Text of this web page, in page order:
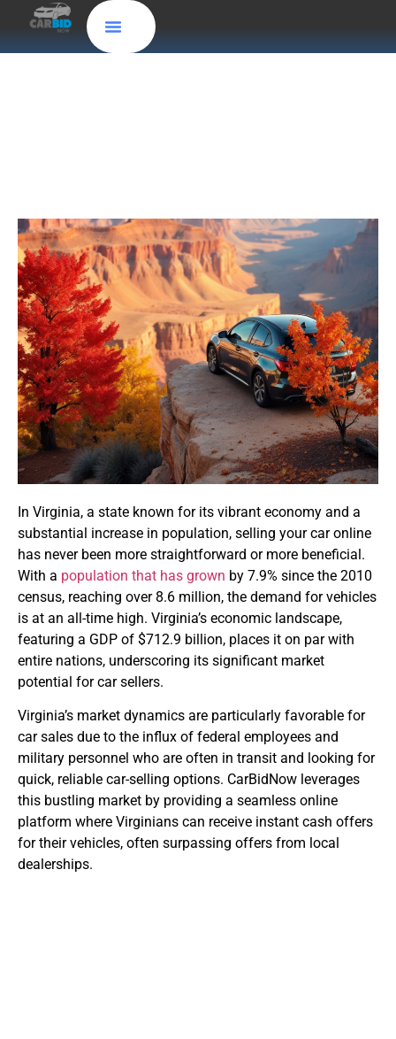
In Virginia, a state known for its vibrant economy and a
substantial increase in population, selling your car online
has never been more straightforward or more beneficial.
With a population that has grown by 7.9% since the 2010
census, reaching over 8.6 million, the demand for vehicles
is at an all-time high. Virginia’s economic landscape,
featuring a GDP of $712.9 billion, places it on par with
entire nations, underscoring its significant market
potential for car sellers.
Virginia’s market dynamics are particularly favorable for
car sales due to the influx of federal employees and
military personnel who are often in transit and looking for
quick, reliable car-selling options. CarBidNow leverages
this bustling market by providing a seamless online
platform where Virginians can receive instant cash offers
for their vehicles, often surpassing offers from local
dealerships.